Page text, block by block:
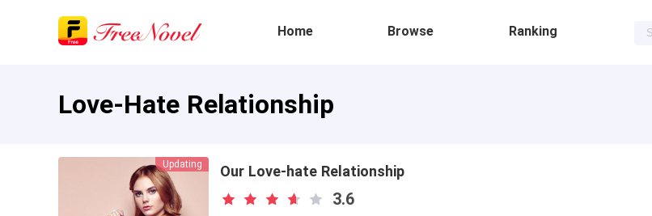
Home Browse Ranking
Love-Hate Relationship
Updating Our Love-hate Relationship
3.6